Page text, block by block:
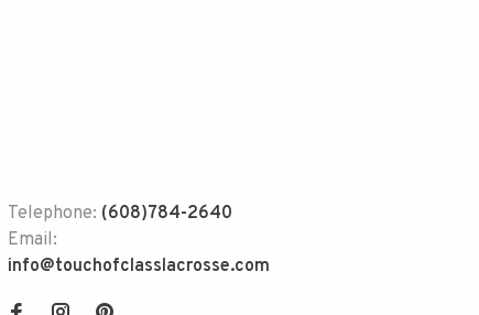
Telephone: (608)784-2640
Email:
info@touchofclasslacrosse.com